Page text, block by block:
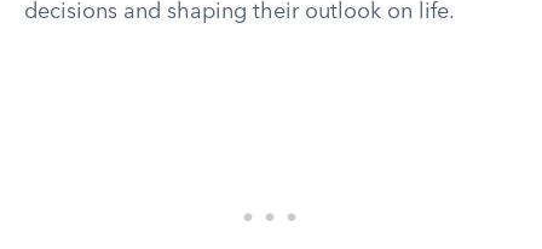
decisions and shaping their outlook on life.